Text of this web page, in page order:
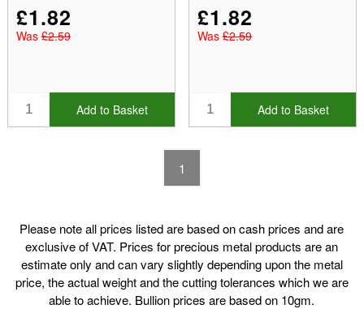
Sale Items
New Products
£1.82
Was £2.59
Add to Basket
£1.82
Was £2.59
Add to Basket
1
Please note all prices listed are based on cash prices and are
exclusive of VAT. Prices for precious metal products are an
estimate only and can vary slightly depending upon the metal
price, the actual weight and the cutting tolerances which we are
able to achieve. Bullion prices are based on 10gm.